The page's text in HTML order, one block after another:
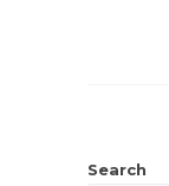
Search